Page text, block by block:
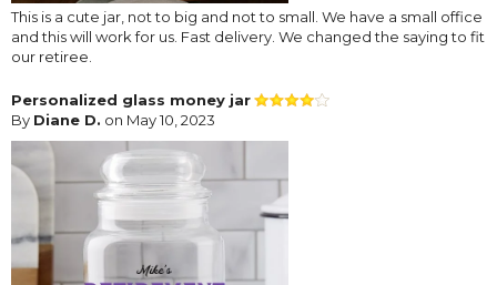
This is a cute jar, not to big and not to small. We have a small office
and this will work for us. Fast delivery. We changed the saying to fit
our retiree.
Personalized glass money jar
By Diane D. on May 10, 2023